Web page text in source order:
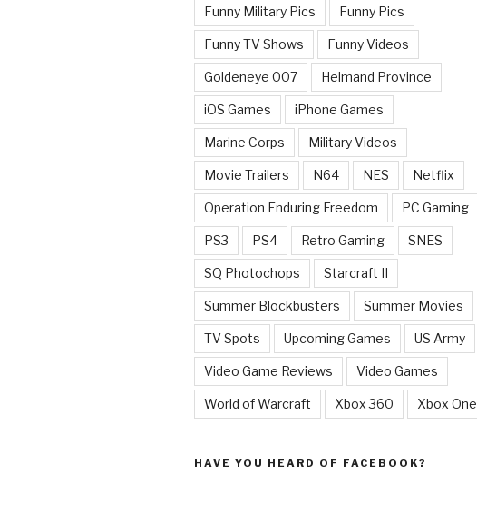
Funny Military Pics Funny Pics
Funny TV Shows Funny Videos
Goldeneye 007 Helmand Province
iOS Games iPhone Games
Marine Corps Military Videos
Movie Trailers N64 NES Netflix
Operation Enduring Freedom PC Gaming
PS3 PS4 Retro Gaming SNES
SQ Photochops Starcraft II
Summer Blockbusters Summer Movies
TV Spots Upcoming Games US Army
Video Game Reviews Video Games
World of Warcraft Xbox 360 Xbox One
HAVE YOU HEARD OF FACEBOOK?